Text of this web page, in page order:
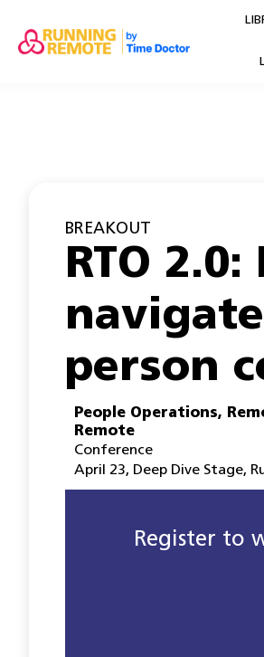
BREAKOUT
RTO
person
People Operations,
Remote
Conference
April 23, Deep Dive Stage,
Register to